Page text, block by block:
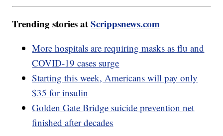
Trending stories atScrippsnews.com
More hospitals are requiring masks as flu and
COVID-19 cases surge
Starting this week, Americans will pay only
$35 for insulin
Golden Gate Bridge suicide prevention net
finished after decades